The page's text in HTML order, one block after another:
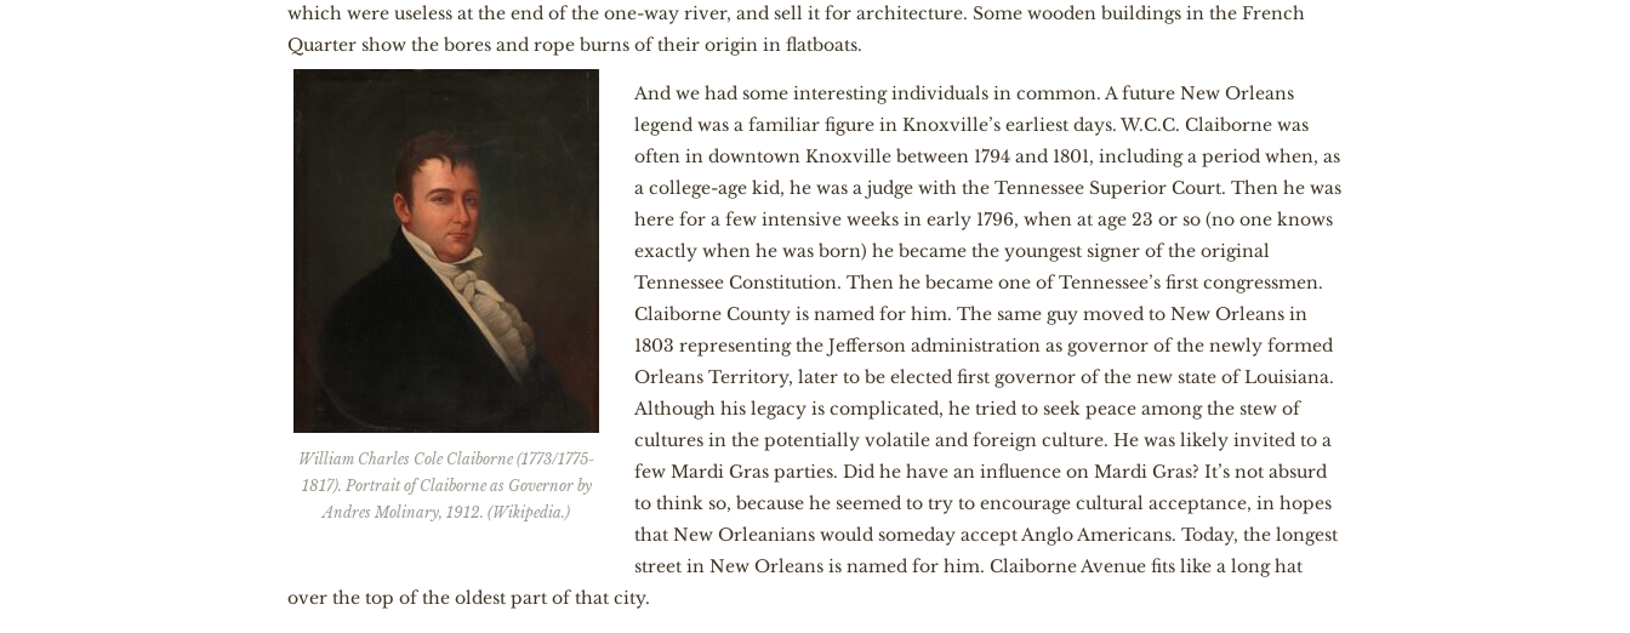
which were useless at the end of the one-way river, and sell it for architecture. Some wooden buildings in the French
Quarter show the bores and rope burns of their origin in flatboats.
William Charles Cole Claiborne (1773/1775-
1817). Portrait of Claiborne as Governor by
Andres Molinary, 1912. (Wikipedia.)
And we had some interesting individuals in common. A future New Orleans
legend was a familiar figure in Knoxville’s earliest days. W.C.C. Claiborne was
often in downtown Knoxville between 1794 and 1801, including a period when, as
a college-age kid, he was a judge with the Tennessee Superior Court. Then he was
here for a few intensive weeks in early 1796, when at age 23 or so (no one knows
exactly when he was born) he became the youngest signer of the original
Tennessee Constitution. Then he became one of Tennessee’s first congressmen.
Claiborne County is named for him. The same guy moved to New Orleans in
1803 representing the Jefferson administration as governor of the newly formed
Orleans Territory, later to be elected first governor of the new state of Louisiana.
Although his legacy is complicated, he tried to seek peace among the stew of
cultures in the potentially volatile and foreign culture. He was likely invited to a
few Mardi Gras parties. Did he have an influence on Mardi Gras? It’s not absurd
to think so, because he seemed to try to encourage cultural acceptance, in hopes
that New Orleanians would someday accept Anglo Americans. Today, the longest
street in New Orleans is named for him. Claiborne Avenue fits like a long hat
over the top of the oldest part of that city.